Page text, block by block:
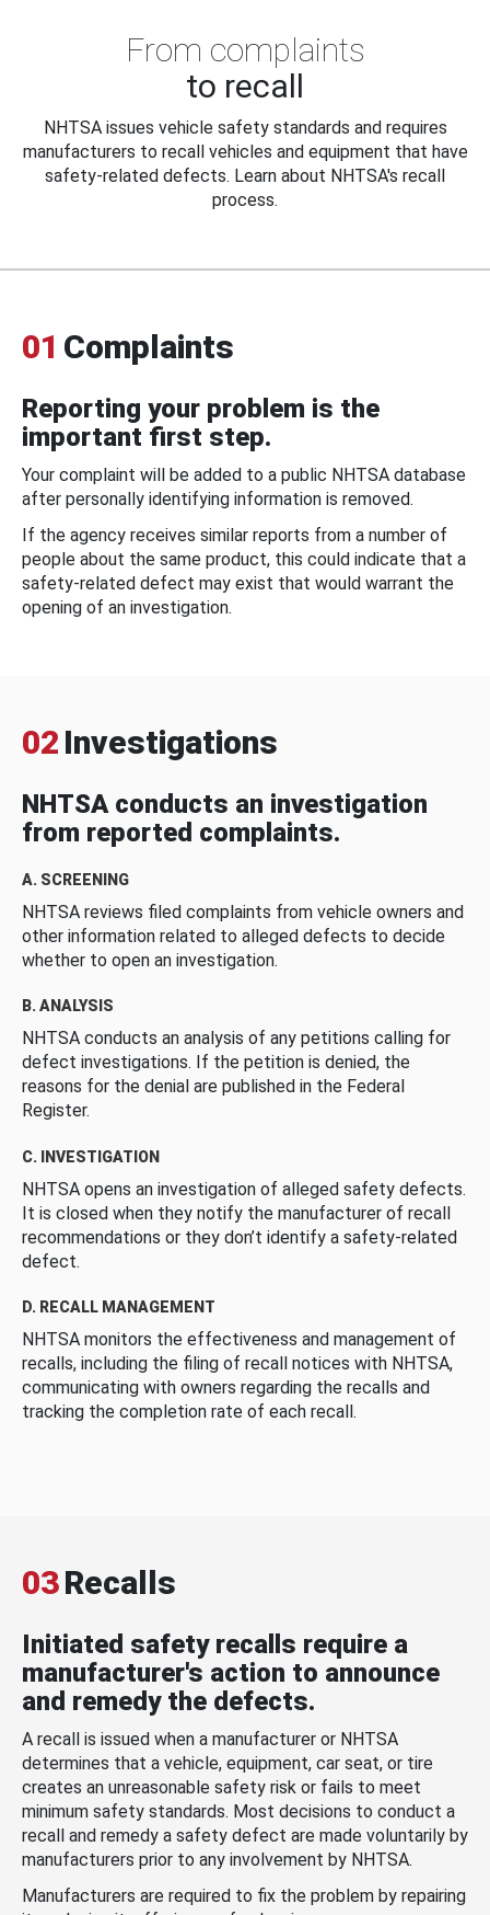
From complaints
to recall
NHTSA issues vehicle safety standards and requires
manufacturers to recall vehicles and equipment that have
safety-related defects. Learn about NHTSA's recall
process.
01 Complaints
Reporting your problem is the
important first step.
Your complaint will be added to a public NHTSA database
after personally identifying information is removed.
If the agency receives similar reports from a number of
people about the same product, this could indicate that a
safety-related defect may exist that would warrant the
opening of an investigation.
02 Investigations
NHTSA conducts an investigation
from reported complaints.
A. SCREENING
NHTSA reviews filed complaints from vehicle owners and
other information related to alleged defects to decide
whether to open an investigation.
B. ANALYSIS
NHTSA conducts an analysis of any petitions calling for
defect investigations. If the petition is denied, the
reasons for the denial are published in the Federal
Register.
C. INVESTIGATION
NHTSA opens an investigation of alleged safety defects.
It is closed when they notify the manufacturer of recall
recommendations or they don’t identify a safety-related
defect.
D. RECALL MANAGEMENT
NHTSA monitors the effectiveness and management of
recalls, including the filing of recall notices with NHTSA,
communicating with owners regarding the recalls and
tracking the completion rate of each recall.
03Recalls
Initiated safety recalls require a
manufacturer's action to announce
and remedy the defects.
A recall is issued when a manufacturer or NHTSA
determines that a vehicle, equipment, car seat, or tire
creates an unreasonable safety risk or fails to meet
minimum safety standards. Most decisions to conduct a
recall and remedy a safety defect are made voluntarily by
manufacturers prior to any involvement by NHTSA.
Manufacturers are required to fix the problem by repairing